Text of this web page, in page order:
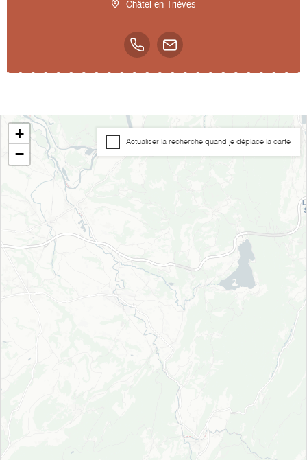
Châtel-en-Trièves
+
−
Actualiser la recherche quand je déplace la carte